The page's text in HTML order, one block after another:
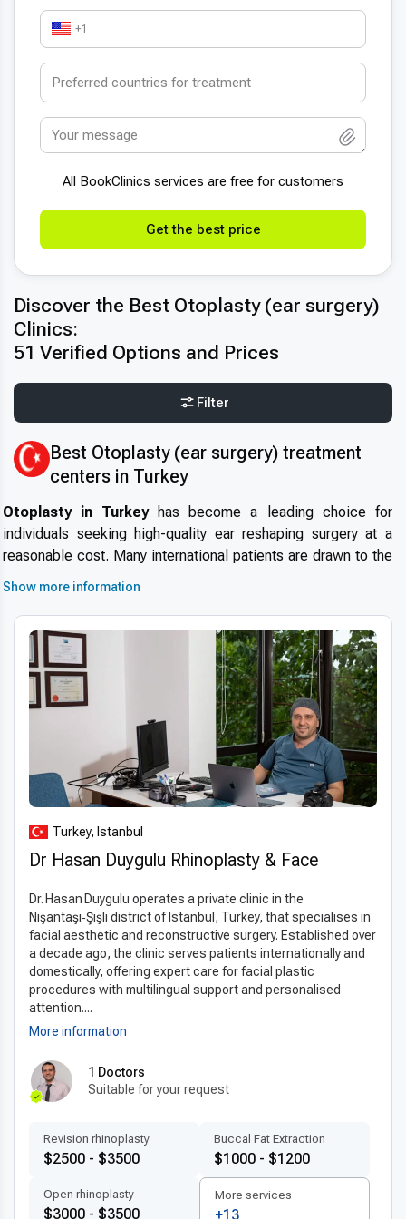
+1
All BookСlinics services are free for customers
Get the best price
Discover the Best Otoplasty (ear surgery)
Clinics:
51 Verified Options and Prices
Filter
Best Otoplasty (ear surgery) treatment
centers in Turkey
Otoplasty in Turkeyhas become a leading choice for
individuals seeking high-quality ear reshaping surgery at a
reasonable cost. Many international patients are drawn to the
choose Turkey for otoplasty? The answer lies in the
combination of short wait times, strict safety standards, and a
thriving medical tourism ecosystem.Medical tourism in
Turkey is supported by tailored services for international
visitors, offering a seamless and comfortable surgical journey.
Advanced technologies and techniques
Turkey’s clinics utilizemodern otoplasty technologysuch
as 3D imaging and minimally invasive techniques to ensure
abroad significantly reduces recovery time, discomfort, and
visible scarring. Turkish surgeons follow internationally
safety and long-term satisfaction. This technological edge
helps Turkey remain a top destination for ear surgery by
delivering precise, natural-looking outcomes.
Patient-centered treatment by experts
Clinics in Turkey are known for their
care, offeringpersonalized otoplasty plans
doctors in Turkeyoften have international training and
communicate fluently in multiple languages, ensuring comfort
accessible scheduling, and attentive aftercare all contribute
to a smooth and supportive treatment experience. The entire
process is designed with international patients in mind.
Show more information
Turkey, Istanbul
Dr Hasan Duygulu Rhinoplasty & Face
Dr. Hasan Duygulu operates a private clinic in the
Nişantaşı‑Şişli district of Istanbul, Turkey, that specialises in
facial aesthetic and reconstructive surgery. Established over
a decade ago, the clinic serves patients internationally and
domestically, offering expert care for facial plastic
procedures with multilingual support and personalised
attention....
More information
1 Doctors
Suitable for your request
Revision rhinoplasty
$2500 - $3500
Buccal Fat Extraction
$1000 - $1200
Open rhinoplasty
$3000 - $3500
More services
+13